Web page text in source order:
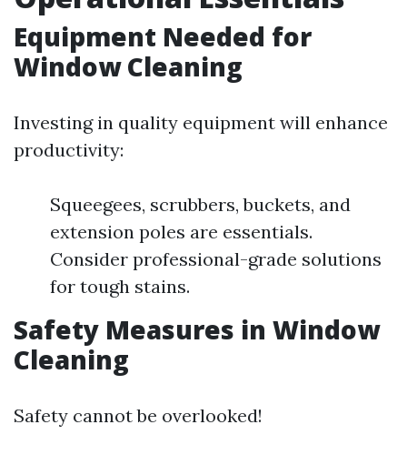
Equipment Needed for
Window Cleaning
Investing in quality equipment will enhance
productivity:
Squeegees, scrubbers, buckets, and
extension poles are essentials.
Consider professional-grade solutions
for tough stains.
Safety Measures in Window
Cleaning
Safety cannot be overlooked!